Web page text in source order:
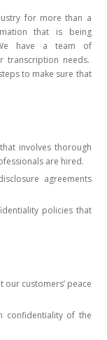
for more than a
that is being
have a team of
transcription needs.
to make sure that
involves thorough
are hired.
agreements
policies that
our customers’ peace
confidentiality of the